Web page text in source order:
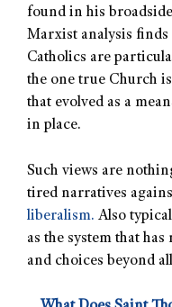
found in his
Marxist analysis finds
Catholics are
the one true Church
that evolved as a
in place.
Such views are
tired narratives
liberalism. Also
as the system that
and choices beyond